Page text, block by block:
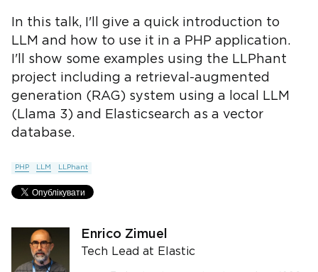
In this talk, I'll give a quick introduction to
LLM and how to use it in a PHP application.
I'll show some examples using the LLPhant
project including a retrieval-augmented
generation (RAG) system using a local LLM
(Llama 3) and Elasticsearch as a vector
database.
PHP LLM LLPhant
Enrico Zimuel
Tech Lead at Elastic